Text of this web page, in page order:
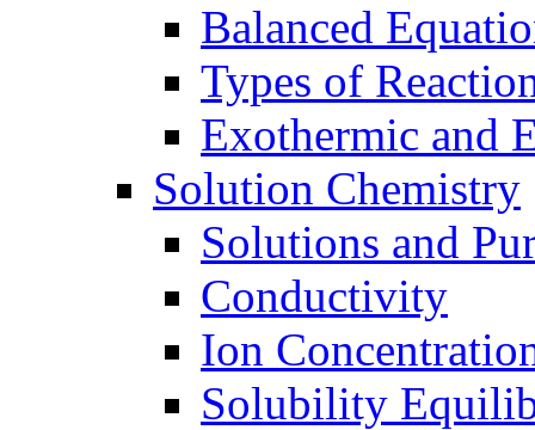
Balanced
Types of
Exothermic and
Solution Chemistry
Solutions and
Conductivity
Ion
Solubility